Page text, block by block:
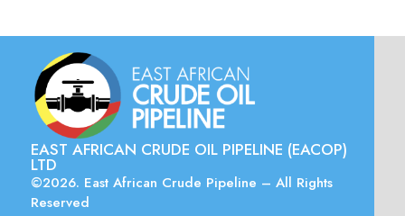
EAST AFRICAN CRUDE OIL PIPELINE (EACOP)
LTD
©2026. East African Crude Pipeline – All Rights
Reserved